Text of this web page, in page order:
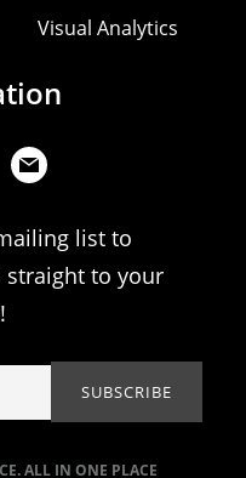
ALL IN ONE PLACE
Visual Analytics
list to
straight to your